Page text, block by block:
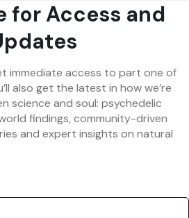
for Access and
immediate access to part one of
also get the latest in how we’re
science and soul: psychedelic
findings, community-driven
and expert insights on natural